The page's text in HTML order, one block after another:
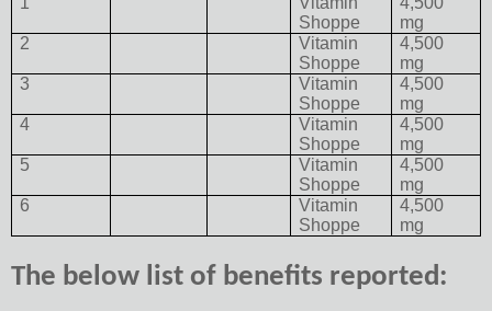
Shoppe
mg
2
Vitamin
Shoppe
4,500
mg
3
Vitamin
Shoppe
4,500
mg
4
Vitamin
Shoppe
4,500
mg
5
Vitamin
Shoppe
4,500
mg
6
Vitamin
Shoppe
4,500
mg
The below list of benefits reported: